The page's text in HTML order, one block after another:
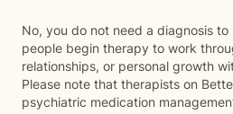
No, you do not need a diagnosis
people begin therapy to work
relationships, or personal growth
Please note that therapists on
psychiatric medication